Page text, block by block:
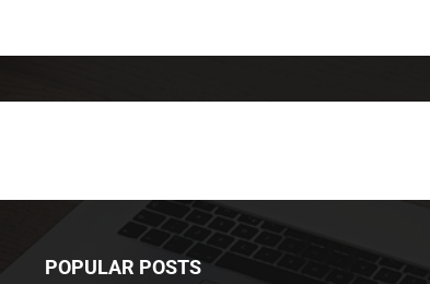
POPULAR POSTS